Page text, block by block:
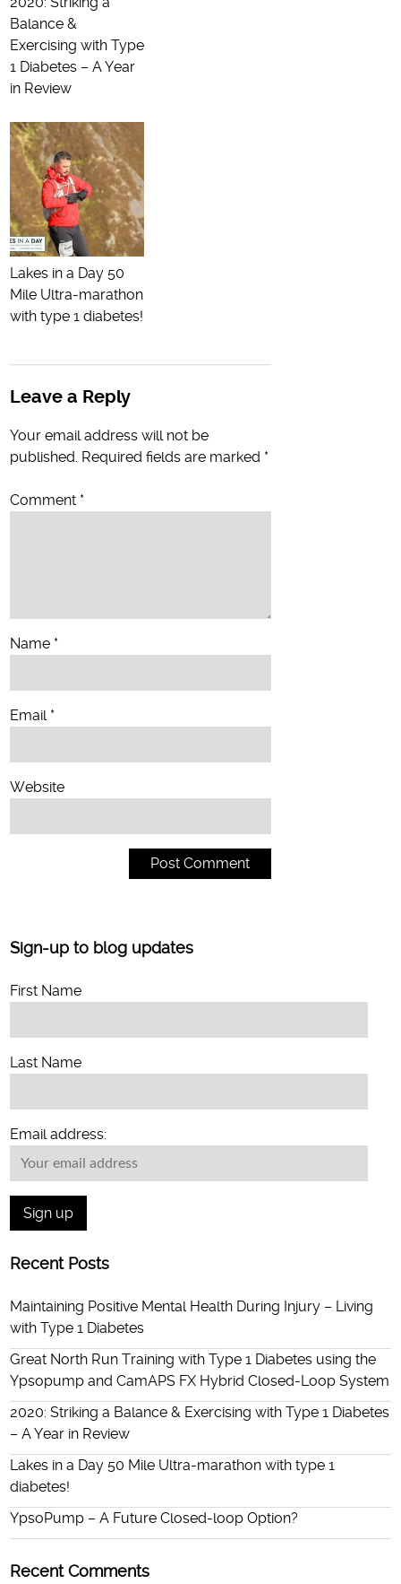
Balance &
Exercising with Type
1 Diabetes – A Year
in Review
Lakes in a Day 50
Mile Ultra-marathon
with type 1 diabetes!
Leave a Reply
Your email address will not be
published. Required fields are marked *
Comment *
Name *
Email *
Website
Sign-up to blog updates
First Name
Last Name
Email address:
Recent Posts
Maintaining Positive Mental Health During Injury – Living
with Type 1 Diabetes
Great North Run Training with Type 1 Diabetes using the
Ypsopump and CamAPS FX Hybrid Closed-Loop System
2020: Striking a Balance & Exercising with Type 1 Diabetes
– A Year in Review
Lakes in a Day 50 Mile Ultra-marathon with type 1
diabetes!
YpsoPump – A Future Closed-loop Option?
Recent Comments